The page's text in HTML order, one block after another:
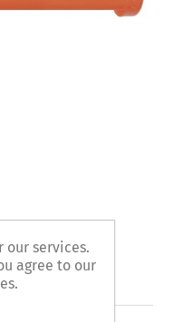
our services.
agree to our